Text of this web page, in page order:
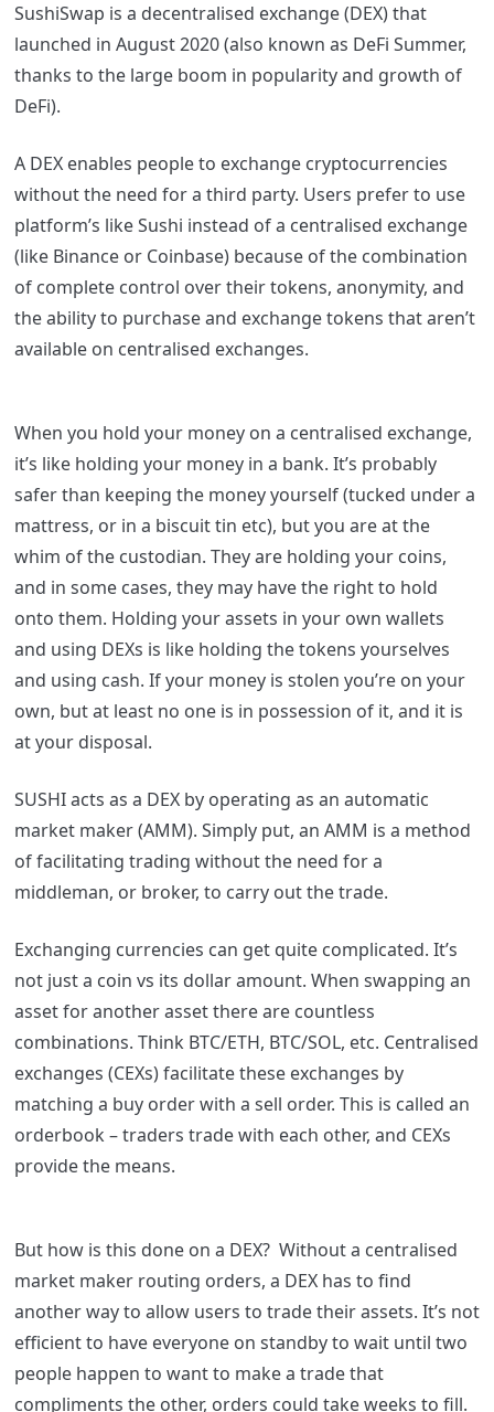
SushiSwap is a decentralised exchange (DEX) that
launched in August 2020 (also known as DeFi Summer,
thanks to the large boom in popularity and growth of
DeFi).
A DEX enables people to exchange cryptocurrencies
without the need for a third party. Users prefer to use
platform’s like Sushi instead of a centralised exchange
(like Binance or Coinbase) because of the combination
of complete control over their tokens, anonymity, and
the ability to purchase and exchange tokens that aren’t
available on centralised exchanges.
When you hold your money on a centralised exchange,
it’s like holding your money in a bank. It’s probably
safer than keeping the money yourself (tucked under a
mattress, or in a biscuit tin etc), but you are at the
whim of the custodian. They are holding your coins,
and in some cases, they may have the right to hold
onto them. Holding your assets in your own wallets
and using DEXs is like holding the tokens yourselves
and using cash. If your money is stolen you’re on your
own, but at least no one is in possession of it, and it is
at your disposal.
SUSHI acts as a DEX by operating as an automatic
market maker (AMM). Simply put, an AMM is a method
of facilitating trading without the need for a
middleman, or broker, to carry out the trade.
Exchanging currencies can get quite complicated. It’s
not just a coin vs its dollar amount. When swapping an
asset for another asset there are countless
combinations. Think BTC/ETH, BTC/SOL, etc. Centralised
exchanges (CEXs) facilitate these exchanges by
matching a buy order with a sell order. This is called an
orderbook – traders trade with each other, and CEXs
provide the means.
But how is this done on a DEX? Without a centralised
market maker routing orders, a DEX has to find
another way to allow users to trade their assets. It’s not
efficient to have everyone on standby to wait until two
people happen to want to make a trade that
compliments the other, orders could take weeks to fill.